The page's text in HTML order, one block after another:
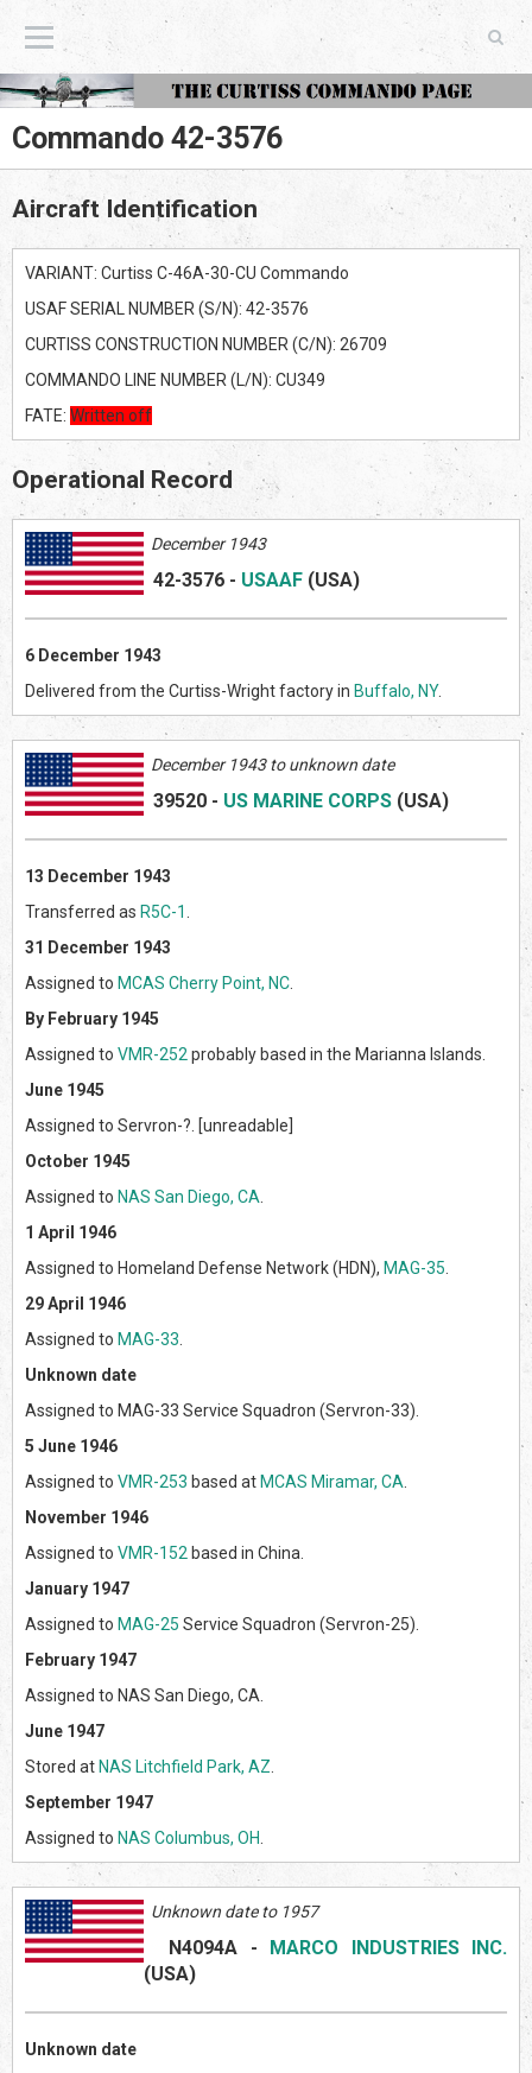
The Curtiss Commando Page
Commando 42-3576
Aircraft Identification
VARIANT: Curtiss C-46A-30-CU Commando
USAF SERIAL NUMBER (S/N): 42-3576
CURTISS CONSTRUCTION NUMBER (C/N): 26709
COMMANDO LINE NUMBER (L/N): CU349
FATE: Written off
Operational Record
December 1943
42-3576 - USAAF (USA)
6 December 1943
Delivered from the Curtiss-Wright factory in Buffalo, NY.
December 1943 to unknown date
39520 - US MARINE CORPS (USA)
13 December 1943
Transferred as R5C-1
31 December 1943
Assigned to MCAS Cherry Point, NC
By February 1945
Assigned to VMR-252 probably based in the Marianna Islands.
June 1945
Assigned to Servron-?. [unreadable]
October 1945
Assigned to NAS San Diego, CA
1 April 1946
Assigned to Homeland Defense Network (HDN), MAG-35
29 April 1946
Assigned to MAG-33
Unknown date
Assigned to MAG-33 Service Squadron (Servron-33).
5 June 1946
Assigned to VMR-253 based at MCAS Miramar, CA
November 1946
Assigned to VMR-152 based in China.
January 1947
Assigned to MAG-25 Service Squadron (Servron-25).
February 1947
Assigned to NAS San Diego, CA.
June 1947
Stored at NAS Litchfield Park, AZ
September 1947
Assigned to NAS Columbus, OH
Unknown date to 1957
N4094A -
MARCO INDUSTRIES INC.
(USA)
Unknown date